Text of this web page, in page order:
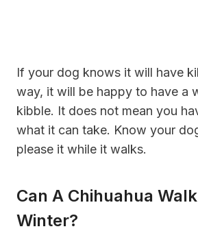
If your dog knows it will have
way, it will be happy to have a
kibble. It does not mean you
what it can take. Know your
please it while it walks.
Can A Chihuahua
Winter?